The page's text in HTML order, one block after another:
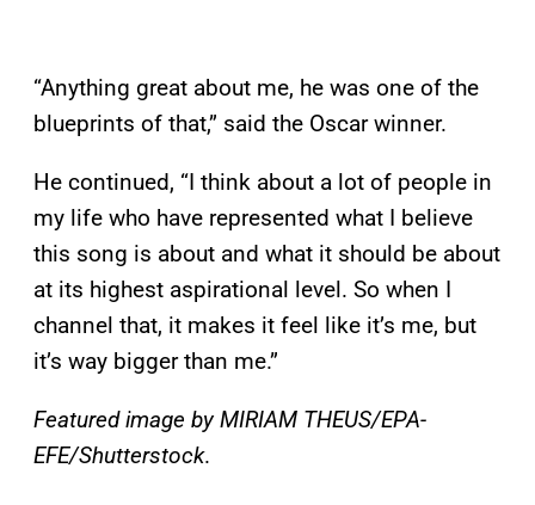
“Anything great about me, he was one of the
blueprints of that,” said the Oscar winner.
He continued, “I think about a lot of people in
my life who have represented what I believe
this song is about and what it should be about
at its highest aspirational level. So when I
channel that, it makes it feel like it’s me, but
it’s way bigger than me.”
Featured image by MIRIAM THEUS/EPA-
EFE/Shutterstock.